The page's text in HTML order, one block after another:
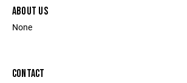
ABOUT US
None
CONTACT